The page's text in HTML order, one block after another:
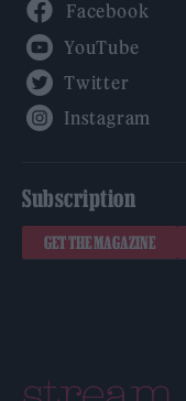
Subscription
GET THE MAGAZINE